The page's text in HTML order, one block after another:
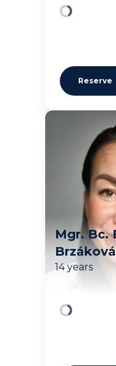
Reserve
Mgr. Bc.
14 years